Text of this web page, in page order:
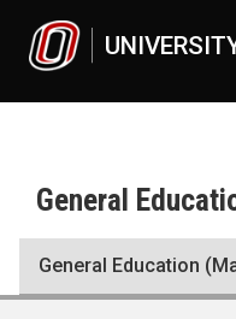
General
General Education